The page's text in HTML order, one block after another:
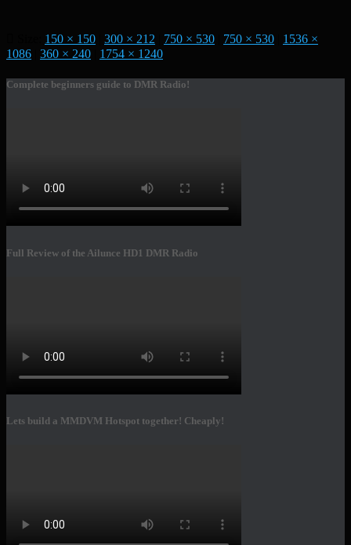
150 × 150 300 × 212 750 × 530 750 × 530
1536 ×
1086
360 × 240 1754 × 1240
Complete beginners guide to DMR Radio!
Full Review of the Ailunce HD1 DMR Radio
Lets build a MMDVM Hotspot together! Cheaply!